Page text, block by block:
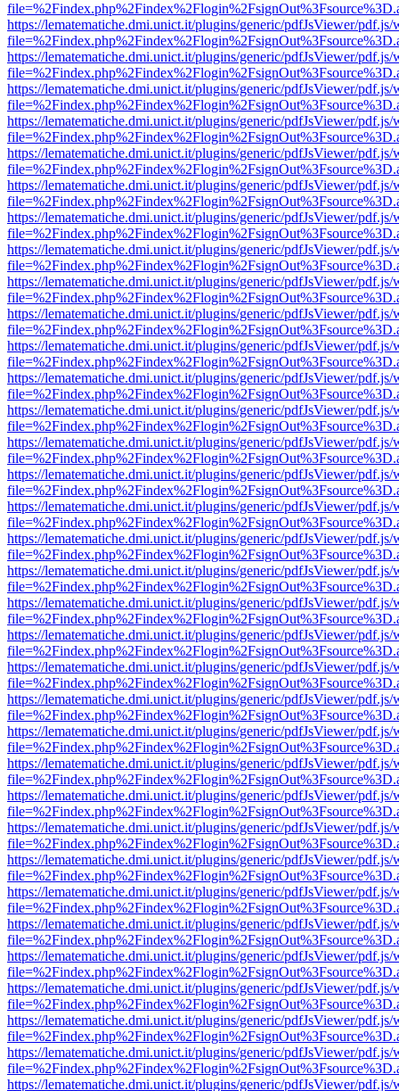
https://lematematiche.dmi.unict.it/plugins/generic/pdfJsViewer/pdf.js/
https://lematematiche.dmi.unict.it/plugins/generic/pdfJsViewer/pdf.js/
https://lematematiche.dmi.unict.it/plugins/generic/pdfJsViewer/pdf.js/
https://lematematiche.dmi.unict.it/plugins/generic/pdfJsViewer/pdf.js/
https://lematematiche.dmi.unict.it/plugins/generic/pdfJsViewer/pdf.js/
https://lematematiche.dmi.unict.it/plugins/generic/pdfJsViewer/pdf.js/
https://lematematiche.dmi.unict.it/plugins/generic/pdfJsViewer/pdf.js/
https://lematematiche.dmi.unict.it/plugins/generic/pdfJsViewer/pdf.js/
https://lematematiche.dmi.unict.it/plugins/generic/pdfJsViewer/pdf.js/
https://lematematiche.dmi.unict.it/plugins/generic/pdfJsViewer/pdf.js/
https://lematematiche.dmi.unict.it/plugins/generic/pdfJsViewer/pdf.js/
https://lematematiche.dmi.unict.it/plugins/generic/pdfJsViewer/pdf.js/
https://lematematiche.dmi.unict.it/plugins/generic/pdfJsViewer/pdf.js/
https://lematematiche.dmi.unict.it/plugins/generic/pdfJsViewer/pdf.js/
https://lematematiche.dmi.unict.it/plugins/generic/pdfJsViewer/pdf.js/
https://lematematiche.dmi.unict.it/plugins/generic/pdfJsViewer/pdf.js/
https://lematematiche.dmi.unict.it/plugins/generic/pdfJsViewer/pdf.js/
https://lematematiche.dmi.unict.it/plugins/generic/pdfJsViewer/pdf.js/
https://lematematiche.dmi.unict.it/plugins/generic/pdfJsViewer/pdf.js/
https://lematematiche.dmi.unict.it/plugins/generic/pdfJsViewer/pdf.js/
https://lematematiche.dmi.unict.it/plugins/generic/pdfJsViewer/pdf.js/
https://lematematiche.dmi.unict.it/plugins/generic/pdfJsViewer/pdf.js/
https://lematematiche.dmi.unict.it/plugins/generic/pdfJsViewer/pdf.js/
https://lematematiche.dmi.unict.it/plugins/generic/pdfJsViewer/pdf.js/
https://lematematiche.dmi.unict.it/plugins/generic/pdfJsViewer/pdf.js/
https://lematematiche.dmi.unict.it/plugins/generic/pdfJsViewer/pdf.js/
https://lematematiche.dmi.unict.it/plugins/generic/pdfJsViewer/pdf.js/
https://lematematiche.dmi.unict.it/plugins/generic/pdfJsViewer/pdf.js/
https://lematematiche.dmi.unict.it/plugins/generic/pdfJsViewer/pdf.js/
https://lematematiche.dmi.unict.it/plugins/generic/pdfJsViewer/pdf.js/
https://lematematiche.dmi.unict.it/plugins/generic/pdfJsViewer/pdf.js/
https://lematematiche.dmi.unict.it/plugins/generic/pdfJsViewer/pdf.js/
https://lematematiche.dmi.unict.it/plugins/generic/pdfJsViewer/pdf.js/
https://lematematiche.dmi.unict.it/plugins/generic/pdfJsViewer/pdf.js/